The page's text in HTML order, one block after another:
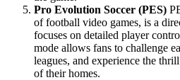
Pro Evolution Soccer (PES)
of football video games, is a
focuses on detailed player
mode allows fans to challenge
leagues, and experience the
of their homes.